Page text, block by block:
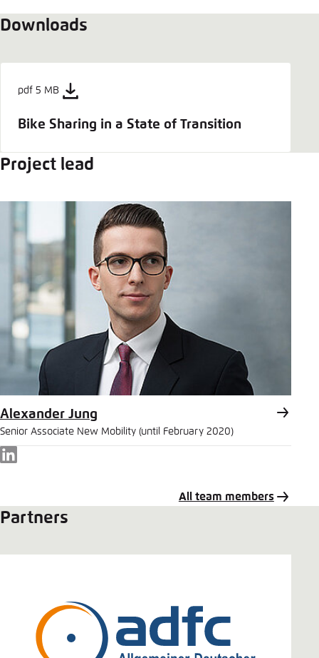
Downloads
pdf 5 MB
Bike Sharing in a State of Transition
Project lead
Alexander Jung
Senior Associate New Mobility (until February 2020)
LinkedIn
All team members
Partners